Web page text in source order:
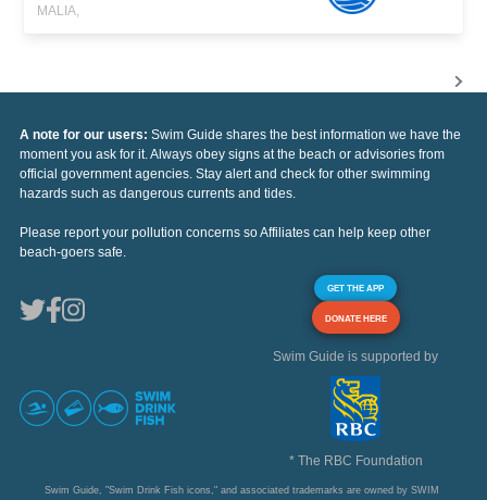
MALIA,
A note for our users: Swim Guide shares the best information we have the
moment you ask for it. Always obey signs at the beach or advisories from
official government agencies. Stay alert and check for other swimming
hazards such as dangerous currents and tides.
Please report your pollution concerns so Affiliates can help keep other
beach-goers safe.
GET THE APP
DONATE HERE
Swim Guide is supported by
* The RBC Foundation
Swim Guide, "Swim Drink Fish icons," and associated trademarks are owned by SWIM